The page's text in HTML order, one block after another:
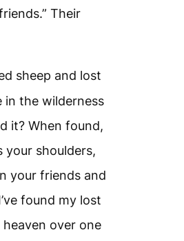
Their
sheep and lost
in the wilderness
it? When found,
your shoulders,
your friends and
found my lost
heaven over one